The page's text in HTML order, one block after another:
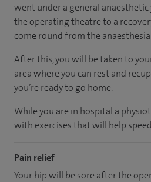
went under a general
the operating theatre to a
come round from the
After this, you will be taken to
area where you can rest and
you’re ready to go home.
While you are in hospital a
with exercises that will help
Pain relief
Your hip will be sore after the